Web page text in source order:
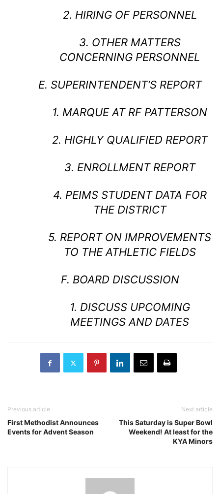
2. HIRING OF PERSONNEL
3. OTHER MATTERS
CONCERNING PERSONNEL
E. SUPERINTENDENT’S REPORT
1. MARQUE AT RF PATTERSON
2. HIGHLY QUALIFIED REPORT
3. ENROLLMENT REPORT
4. PEIMS STUDENT DATA FOR
THE DISTRICT
5. REPORT ON IMPROVEMENTS
TO THE ATHLETIC FIELDS
F. BOARD DISCUSSION
1. DISCUSS UPCOMING
MEETINGS AND DATES
Previous article
First Methodist Announces
Events for Advent Season
Next article
This Saturday is Super Bowl
Weekend! At least for the
KYA Minors